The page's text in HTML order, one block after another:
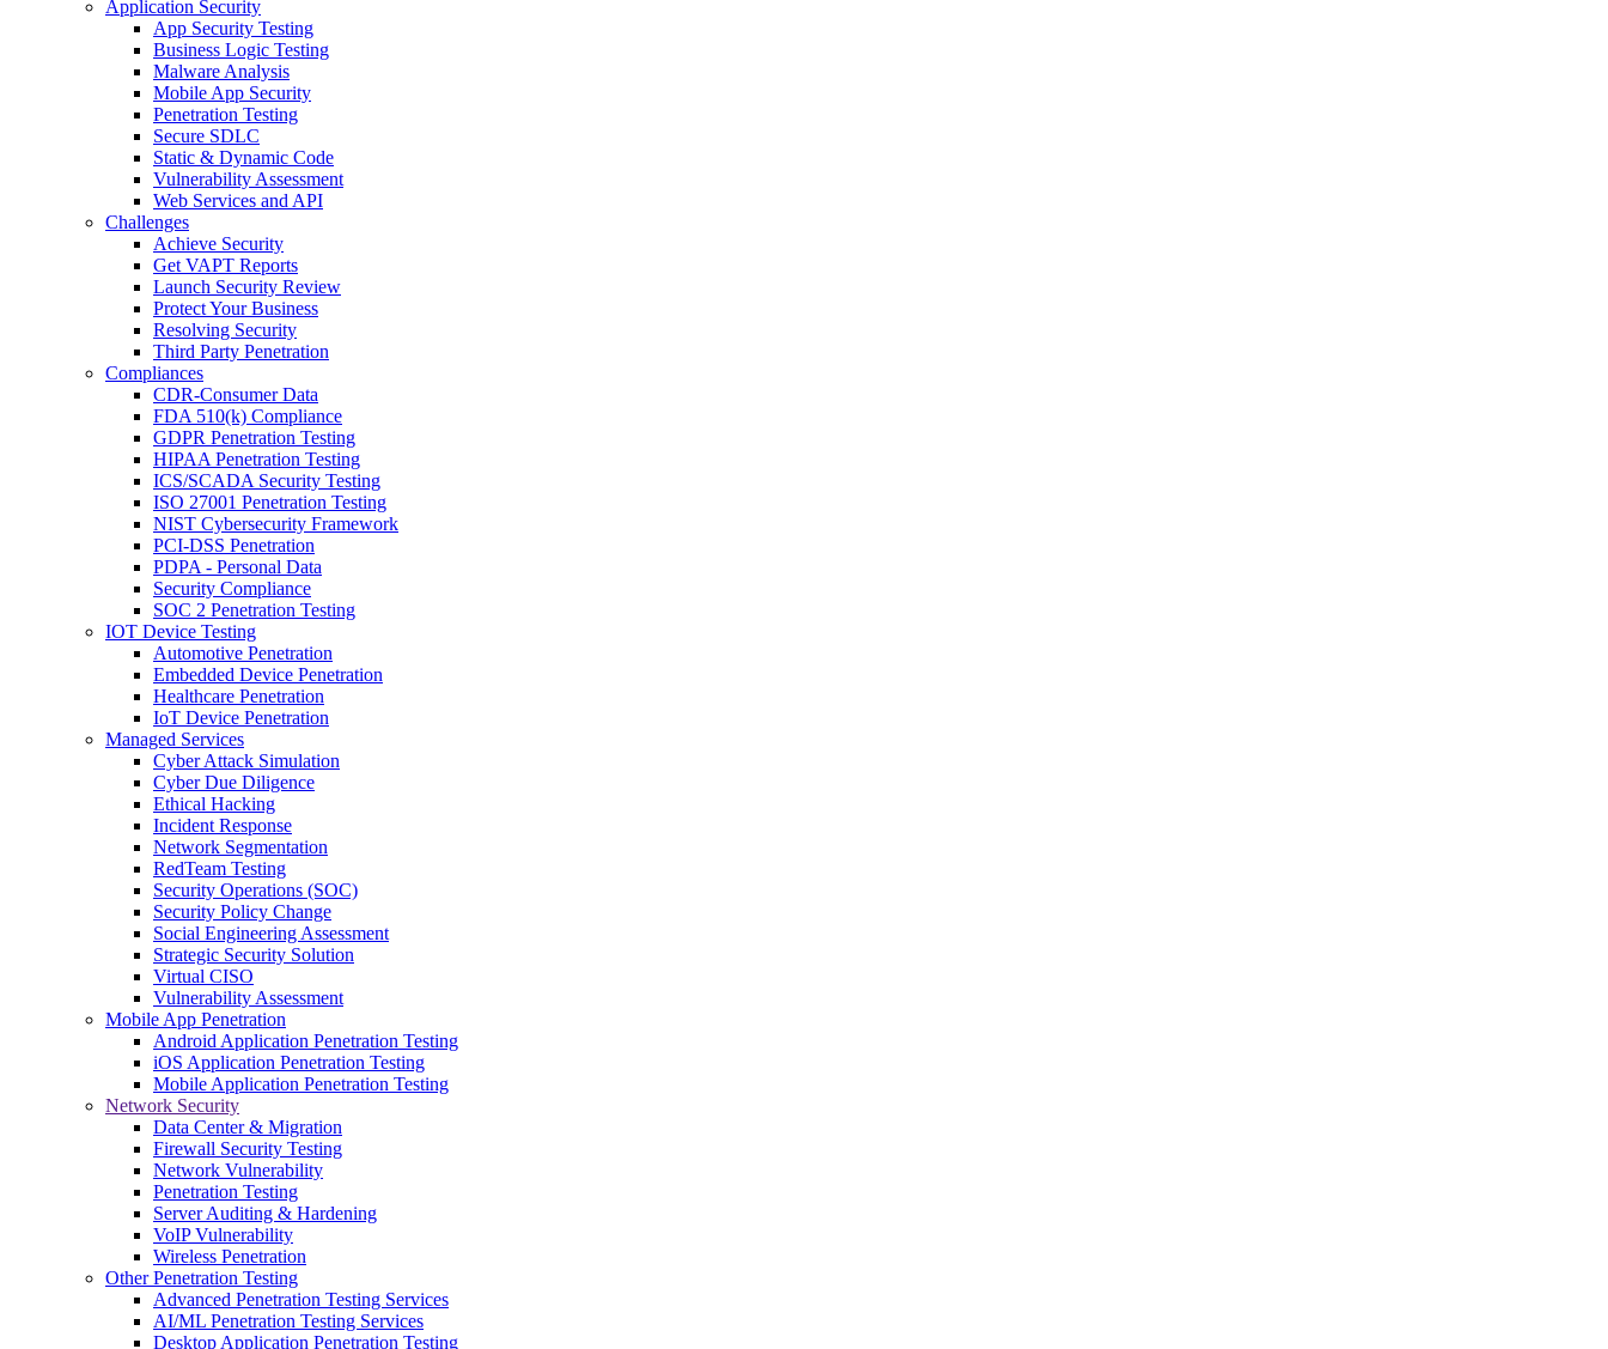
Application Security
App Security Testing
Business Logic Testing
Malware Analysis
Mobile App Security
Penetration Testing
Secure SDLC
Static & Dynamic Code
Vulnerability Assessment
Web Services and API
Challenges
Achieve Security
Get VAPT Reports
Launch Security Review
Protect Your Business
Resolving Security
Third Party Penetration
Compliances
CDR-Consumer Data
FDA 510(k) Compliance
GDPR Penetration Testing
HIPAA Penetration Testing
ICS/SCADA Security Testing
ISO 27001 Penetration Testing
NIST Cybersecurity Framework
PCI-DSS Penetration
PDPA - Personal Data
Security Compliance
SOC 2 Penetration Testing
IOT Device Testing
Automotive Penetration
Embedded Device Penetration
Healthcare Penetration
IoT Device Penetration
Managed Services
Cyber Attack Simulation
Cyber Due Diligence
Ethical Hacking
Incident Response
Network Segmentation
RedTeam Testing
Security Operations (SOC)
Security Policy Change
Social Engineering Assessment
Strategic Security Solution
Virtual CISO
Vulnerability Assessment
Mobile App Penetration
Android Application Penetration Testing
iOS Application Penetration Testing
Mobile Application Penetration Testing
Network Security
Data Center & Migration
Firewall Security Testing
Network Vulnerability
Penetration Testing
Server Auditing & Hardening
VoIP Vulnerability
Wireless Penetration
Other Penetration Testing
Advanced Penetration Testing Services
AI/ML Penetration Testing Services
Desktop Application Penetration Testing